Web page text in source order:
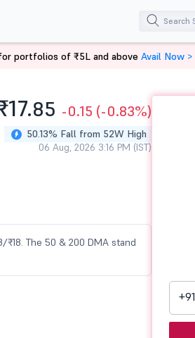
85 -0.15 (-0.83%)
50.13% Fall from 52W High
06 Aug, 2026 3:16 PM (IST)
₹18. The 50 & 200 DMA stand
+91
portfolios of ₹5L and above Avail Now >